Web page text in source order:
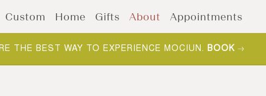
Custom Home Gifts About Appointments
THE BEST WAY TO EXPERIENCE MOCIUN. BOOK